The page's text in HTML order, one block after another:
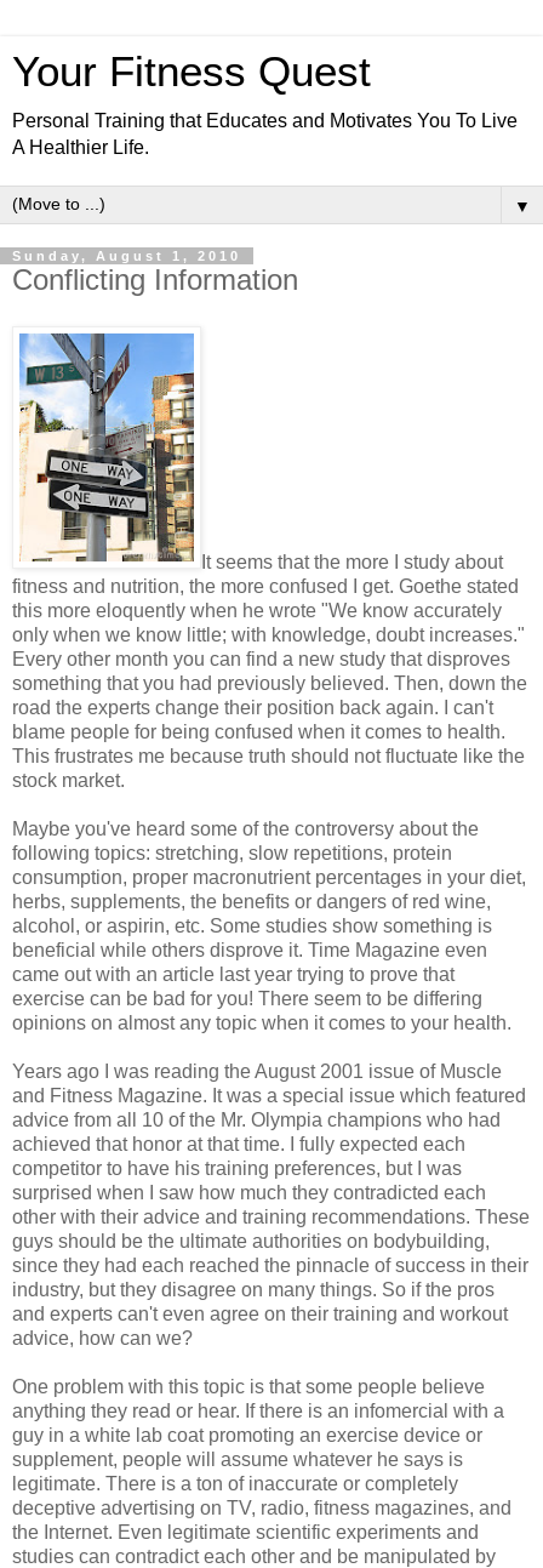
Your Fitness Quest
Personal Training that Educates and Motivates You To Live
A Healthier Life.
▼
Sunday, August 1, 2010
Conflicting Information
It seems that the more I study about
fitness and nutrition, the more confused I get. Goethe stated
this more eloquently when he wrote "We know accurately
only when we know little; with knowledge, doubt increases."
Every other month you can find a new study that disproves
something that you had previously believed. Then, down the
road the experts change their position back again. I can't
blame people for being confused when it comes to health.
This frustrates me because truth should not fluctuate like the
stock market.
Maybe you've heard some of the controversy about the
following topics: stretching, slow repetitions, protein
consumption, proper macronutrient percentages in your diet,
herbs, supplements, the benefits or dangers of red wine,
alcohol, or aspirin, etc. Some studies show something is
beneficial while others disprove it. Time Magazine even
came out with an article last year trying to prove that
exercise can be bad for you! There seem to be differing
opinions on almost any topic when it comes to your health.
Years ago I was reading the August 2001 issue of Muscle
and Fitness Magazine. It was a special issue which featured
advice from all 10 of the Mr. Olympia champions who had
achieved that honor at that time. I fully expected each
competitor to have his training preferences, but I was
surprised when I saw how much they contradicted each
other with their advice and training recommendations. These
guys should be the ultimate authorities on bodybuilding,
since they had each reached the pinnacle of success in their
industry, but they disagree on many things. So if the pros
and experts can't even agree on their training and workout
advice, how can we?
One problem with this topic is that some people believe
anything they read or hear. If there is an infomercial with a
guy in a white lab coat promoting an exercise device or
supplement, people will assume whatever he says is
legitimate. There is a ton of inaccurate or completely
deceptive advertising on TV, radio, fitness magazines, and
the Internet. Even legitimate scientific experiments and
studies can contradict each other and be manipulated by